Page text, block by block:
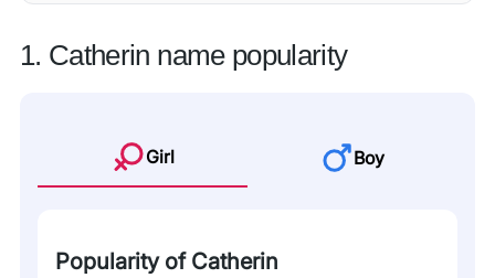
1. Catherin name popularity
Girl Boy
Popularity of Catherin